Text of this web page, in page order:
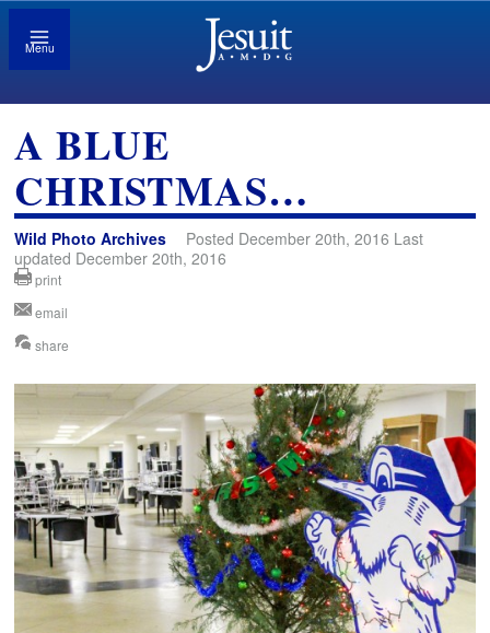
Menu
A BLUE
CHRISTMAS…
Wild Photo Archives
Posted December 20th, 2016 Last
updated December 20th, 2016
print
email
share